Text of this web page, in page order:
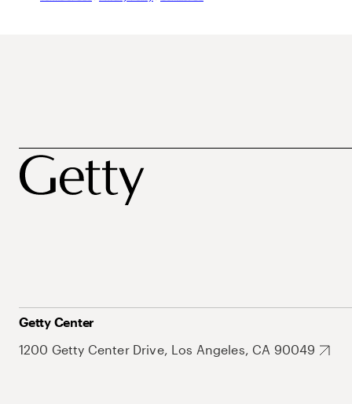
Getty Center
1200 Getty Center Drive, Los Angeles, CA 90049